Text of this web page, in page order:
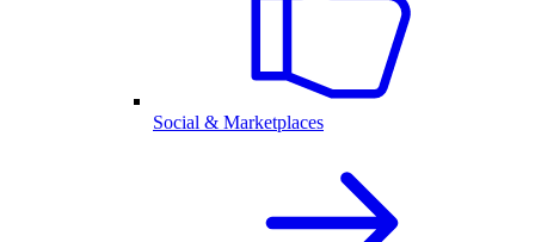
Social & Marketplaces